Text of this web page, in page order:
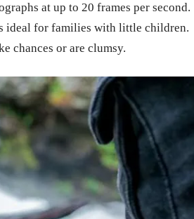
at up to 20 frames per second.
ideal for families with little children.
chances or are clumsy.